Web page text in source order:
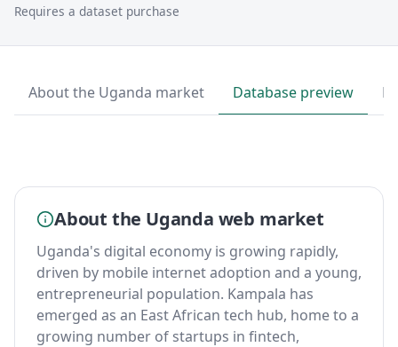
Requires a dataset purchase
About the Uganda market Database preview
About the Uganda web market
Uganda's digital economy is growing rapidly,
driven by mobile internet adoption and a young,
entrepreneurial population. Kampala has
emerged as an East African tech hub, home to a
growing number of startups in fintech,